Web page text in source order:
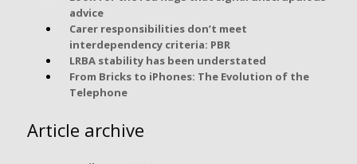
advice
Carer responsibilities don’t meet
interdependency criteria: PBR
LRBA stability has been understated
From Bricks to iPhones: The Evolution of the
Telephone
Article archive